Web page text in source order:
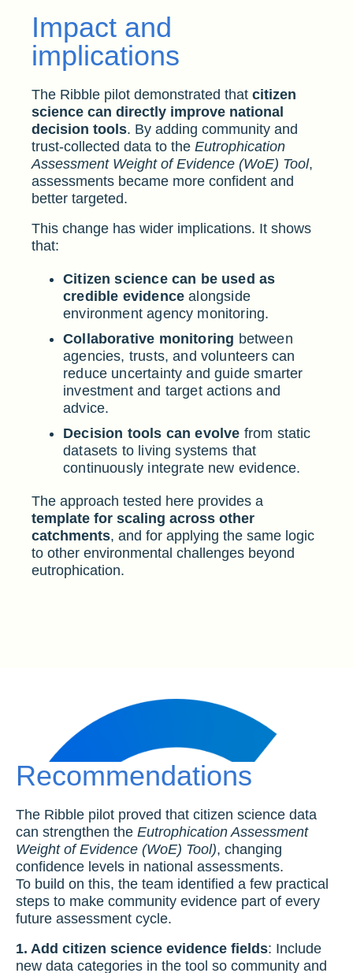
Impact and
implications
The Ribble pilot demonstrated that citizen
science can directly improve national
decision tools. By adding community and
trust-collected data to the Eutrophication
Assessment Weight of Evidence (WoE) Tool,
assessments became more confident and
better targeted.
This change has wider implications. It shows
that:
Citizen science can be used as
credible evidence alongside
environment agency monitoring.
Collaborative monitoring between
agencies, trusts, and volunteers can
reduce uncertainty and guide smarter
investment and target actions and
advice.
Decision tools can evolve from static
datasets to living systems that
continuously integrate new evidence.
The approach tested here provides a
template for scaling across other
catchments, and for applying the same logic
to other environmental challenges beyond
eutrophication.
Recommendations
The Ribble pilot proved that citizen science data
can strengthen the Eutrophication Assessment
Weight of Evidence (WoE) Tool), changing
confidence levels in national assessments.
To build on this, the team identified a few practical
steps to make community evidence part of every
future assessment cycle.
1. Add citizen science evidence fields: Include
new data categories in the tool so community and